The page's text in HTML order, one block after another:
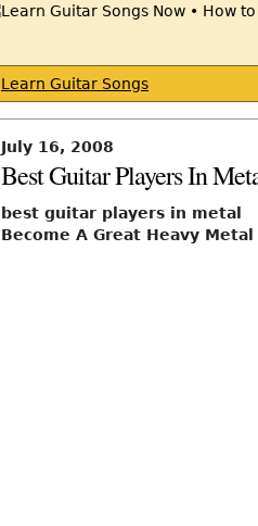
Learn Guitar Songs
July 16, 2008
Best Guitar Players In
best guitar players in metal
Become A Great Heavy